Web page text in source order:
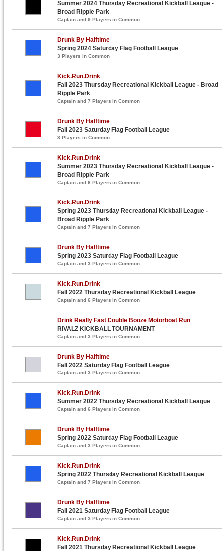
Summer 2024 Thursday Recreational Kickball League -
Broad Ripple Park
Captain and 9 Players in Common
Drunk By Halftime
Spring 2024 Saturday Flag Football League
3 Players in Common
Kick.Run.Drink
Fall 2023 Thursday Recreational Kickball League - Broad
Ripple Park
Captain and 7 Players in Common
Drunk By Halftime
Fall 2023 Saturday Flag Football League
3 Players in Common
Kick.Run.Drink
Summer 2023 Thursday Recreational Kickball League -
Broad Ripple Park
Captain and 6 Players in Common
Kick.Run.Drink
Spring 2023 Thursday Recreational Kickball League -
Broad Ripple Park
Captain and 7 Players in Common
Drunk By Halftime
Spring 2023 Saturday Flag Football League
Captain and 3 Players in Common
Kick.Run.Drink
Fall 2022 Thursday Recreational Kickball League
Captain and 6 Players in Common
Drink Really Fast Double Booze Motorboat Run
RIVALZ KICKBALL TOURNAMENT
Captain and 3 Players in Common
Drunk By Halftime
Fall 2022 Saturday Flag Football League
Captain and 3 Players in Common
Kick.Run.Drink
Summer 2022 Thursday Recreational Kickball League
Captain and 6 Players in Common
Drunk By Halftime
Spring 2022 Saturday Flag Football League
Captain and 3 Players in Common
Kick.Run.Drink
Spring 2022 Thursday Recreational Kickball League
Captain and 7 Players in Common
Drunk By Halftime
Fall 2021 Saturday Flag Football League
Captain and 3 Players in Common
Kick.Run.Drink
Fall 2021 Thursday Recreational Kickball League